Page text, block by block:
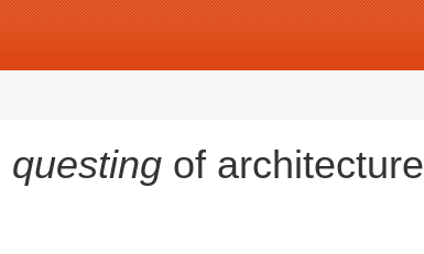
questing of architecture